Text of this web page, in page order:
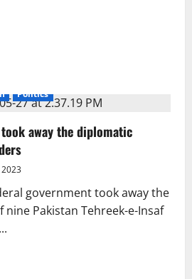
Politics
away the diplomatic
government took away the
Pakistan Tehreek-e-Insaf